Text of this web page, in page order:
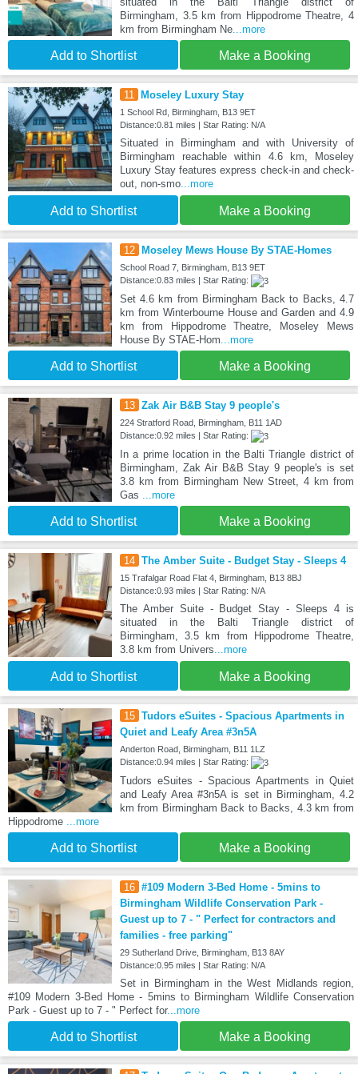
Birmingham, 3.5 km from Hippodrome Theatre, 4
km from Birmingham Ne...more
Add to Shortlist Make a Booking
11 Moseley Luxury Stay
1 School Rd, Birmingham, B13 9ET
Distance:0.81 miles | Star Rating: N/A
Situated in Birmingham and with University of
Birmingham reachable within 4.6 km, Moseley
Luxury Stay features express check-in and check-
out, non-smo...more
Add to Shortlist Make a Booking
12 Moseley Mews House By STAE-Homes
School Road 7, Birmingham, B13 9ET
Distance:0.83 miles | Star Rating:
Set 4.6 km from Birmingham Back to Backs, 4.7
km from Winterbourne House and Garden and 4.9
km from Hippodrome Theatre, Moseley Mews
House By STAE-Hom...more
Add to Shortlist Make a Booking
13 Zak Air B&B Stay 9 people's
224 Stratford Road, Birmingham, B11 1AD
Distance:0.92 miles | Star Rating:
In a prime location in the Balti Triangle district of
Birmingham, Zak Air B&B Stay 9 people's is set
3.8 km from Birmingham New Street, 4 km from
Gas ...more
Add to Shortlist Make a Booking
14 The Amber Suite - Budget Stay - Sleeps 4
15 Trafalgar Road Flat 4, Birmingham, B13 8BJ
Distance:0.93 miles | Star Rating: N/A
The Amber Suite - Budget Stay - Sleeps 4 is
situated in the Balti Triangle district of
Birmingham, 3.5 km from Hippodrome Theatre,
3.8 km from Univers...more
Add to Shortlist Make a Booking
15 Tudors eSuites - Spacious Apartments in
Quiet and Leafy Area #3n5A
Anderton Road, Birmingham, B11 1LZ
Distance:0.94 miles | Star Rating:
Tudors eSuites - Spacious Apartments in Quiet
and Leafy Area #3n5A is set in Birmingham, 4.2
km from Birmingham Back to Backs, 4.3 km from
Hippodrome ...more
Add to Shortlist Make a Booking
16 #109 Modern 3-Bed Home - 5mins to
Birmingham Wildlife Conservation Park -
Guest up to 7 - " Perfect for contractors and
families - free parking"
29 Sutherland Drive, Birmingham, B13 8AY
Distance:0.95 miles | Star Rating: N/A
Set in Birmingham in the West Midlands region,
#109 Modern 3-Bed Home - 5mins to Birmingham Wildlife Conservation
Park - Guest up to 7 - " Perfect for...more
Add to Shortlist Make a Booking